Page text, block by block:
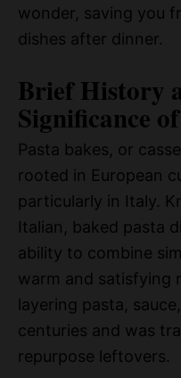
wonder, saving you
dishes after dinner.
Brief History
Significance
Pasta bakes, or
rooted in European
particularly in Italy.
Italian, baked pasta
ability to combine
warm and satisfying
layering pasta,
centuries and was
repurpose leftovers.